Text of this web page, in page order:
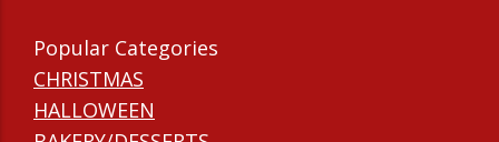
Popular Categories
CHRISTMAS
HALLOWEEN